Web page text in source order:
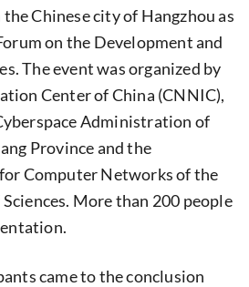
Chinese city of Hangzhou as
on the Development and
The event was organized by
Center of China (CNNIC),
Administration of
Province and the
Computer Networks of the
More than 200 people
came to the conclusion